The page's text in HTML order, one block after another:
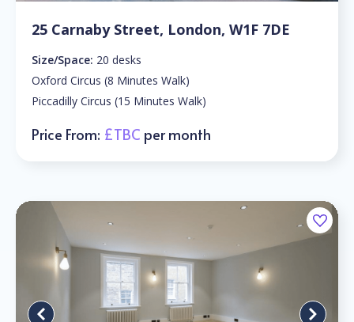
25 Carnaby Street, London, W1F 7DE
Size/Space: 20 desks
Oxford Circus (8 Minutes Walk)
Piccadilly Circus (15 Minutes Walk)
Price From: £TBC per month